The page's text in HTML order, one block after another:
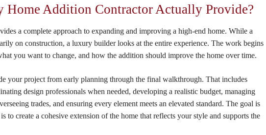
Home Addition Contractor Actually Provide?
a complete approach to expanding and improving a high-end home. While a
on construction, a luxury builder looks at the entire experience. The work begins
you want to change, and how the addition should improve the home over time.
your project from early planning through the final walkthrough. That includes
design professionals when needed, developing a realistic budget, managing
trades, and ensuring every element meets an elevated standard. The goal is
to create a cohesive extension of the home that reflects your style and supports the